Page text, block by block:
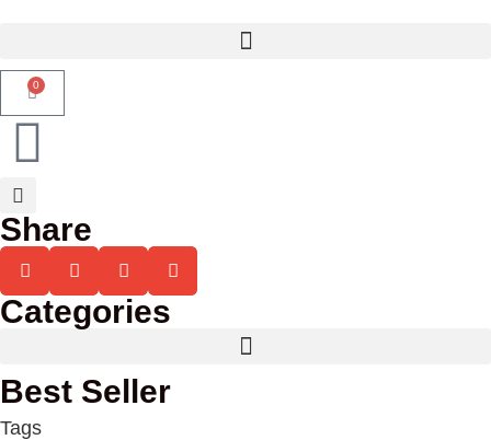
0
Share
Categories
Best Seller
Tags